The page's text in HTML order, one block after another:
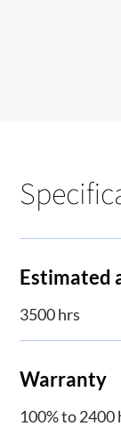
Estimated
3500 hrs
Warranty
100% to 2400